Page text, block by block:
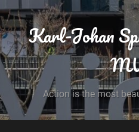
Karl-Johan
Action is the most